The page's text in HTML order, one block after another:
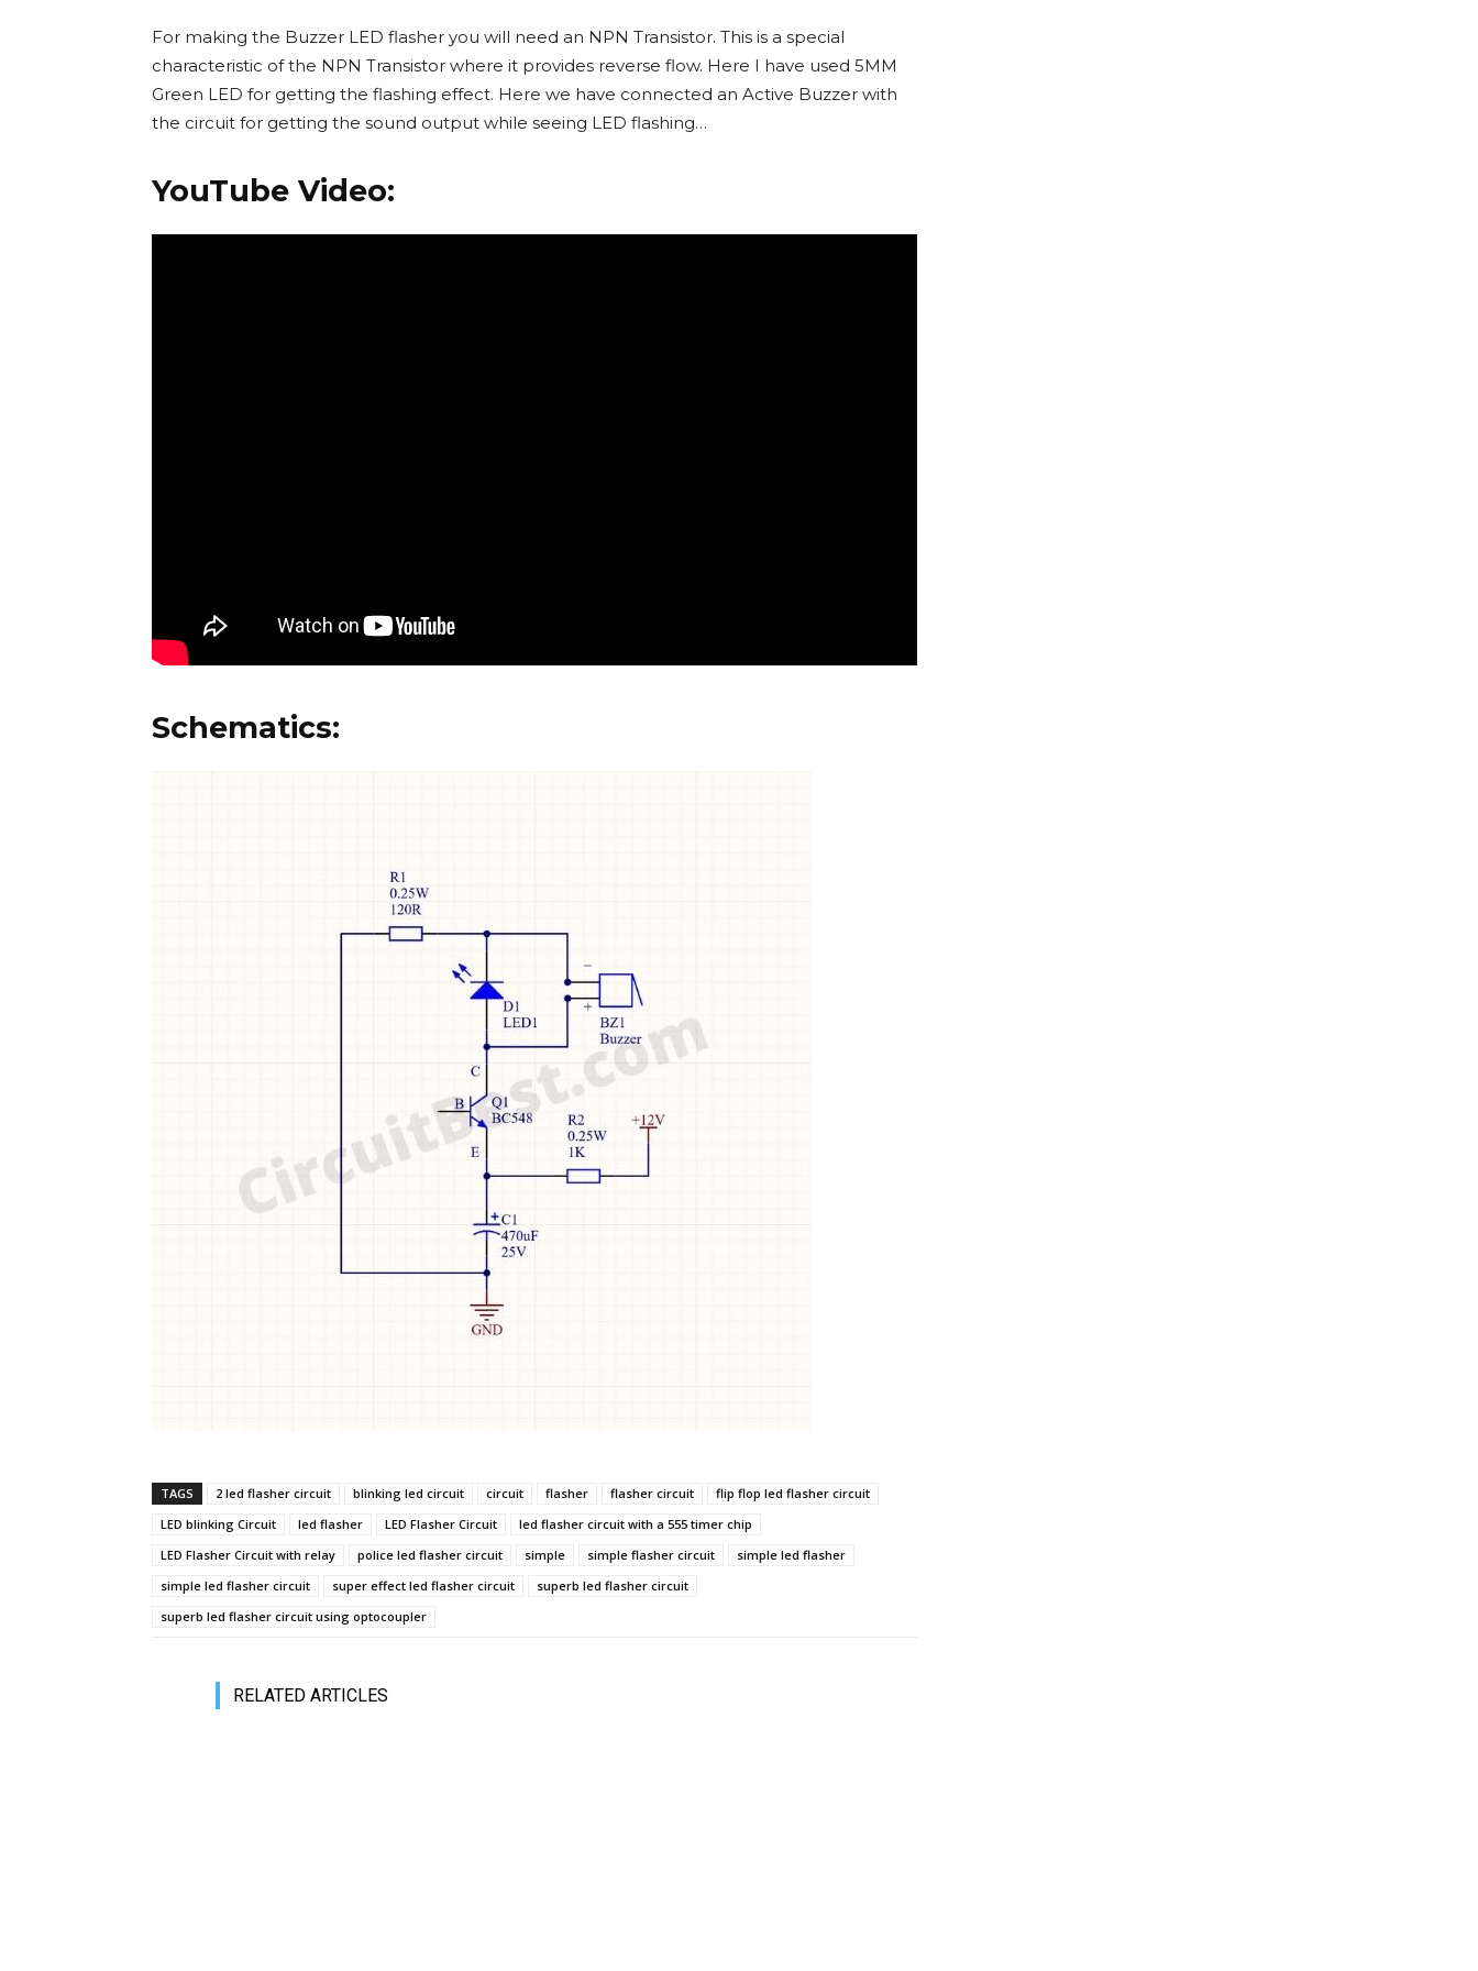
For making the Buzzer LED flasher you will need an NPN Transistor. This is a special
characteristic of the NPN Transistor where it provides reverse flow. Here I have used 5MM
Green LED for getting the flashing effect. Here we have connected an Active Buzzer with
the circuit for getting the sound output while seeing LED flashing…
YouTube Video:
Schematics:
TAGS 2 led flasher circuit blinking led circuit circuit flasher flasher circuit
flip flop led flasher circuit
LED blinking Circuit
led flasher LED Flasher Circuit
led flasher circuit with a 555 timer chip
LED Flasher Circuit with relay
police led flasher circuit simple simple flasher circuit
simple led flasher
simple led flasher circuit
super effect led flasher circuit
superb led flasher circuit
superb led flasher circuit using optocoupler
RELATED ARTICLES